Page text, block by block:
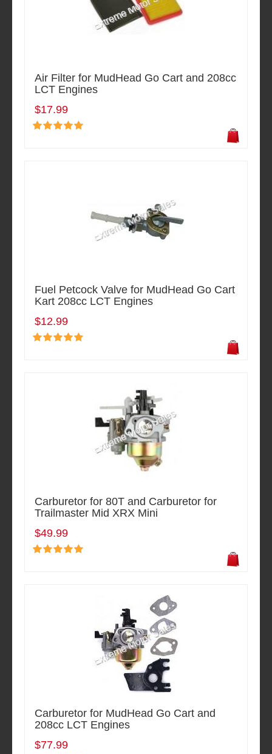
Air Filter for MudHead Go Cart and 208cc
LCT Engines
$17.99
Fuel Petcock Valve for MudHead Go Cart
Kart 208cc LCT Engines
$12.99
Carburetor for 80T and Carburetor for
Trailmaster Mid XRX Mini
$49.99
Carburetor for MudHead Go Cart and
208cc LCT Engines
$77.99